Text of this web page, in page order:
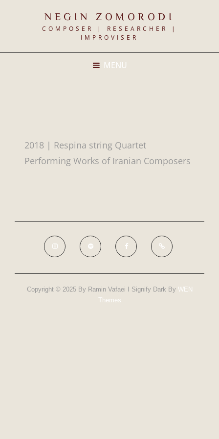
NEGIN ZOMORODI
COMPOSER | RESEARCHER |
IMPROVISER
MENU
2018 | Respina string Quartet
Performing Works of Iranian Composers
Copyright © 2025 By Ramin Vafaei I Signify Dark By WEN
Themes